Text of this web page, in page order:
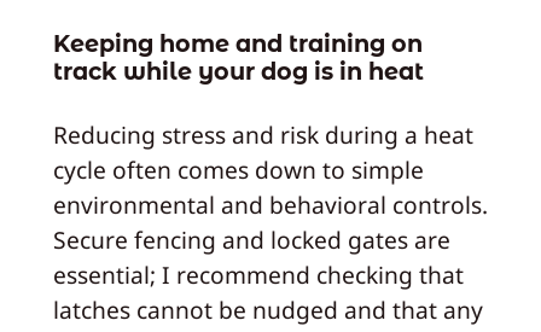
Keeping home and training on
track while your dog is in heat
Reducing stress and risk during a heat
cycle often comes down to simple
environmental and behavioral controls.
Secure fencing and locked gates are
essential; I recommend checking that
latches cannot be nudged and that any